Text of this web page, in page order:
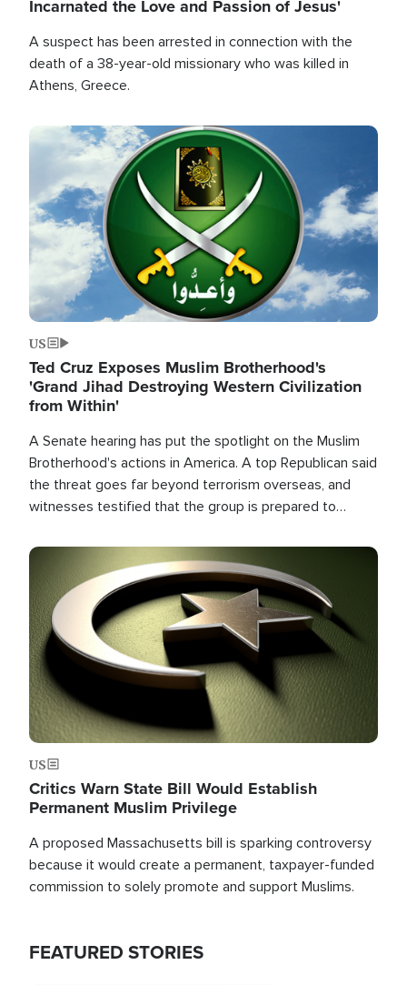
Incarnated the Love and Passion of Jesus'
A suspect has been arrested in connection with the
death of a 38-year-old missionary who was killed in
Athens, Greece.
Image
US
Ted Cruz Exposes Muslim Brotherhood's
'Grand Jihad Destroying Western Civilization
from Within'
A Senate hearing has put the spotlight on the Muslim
Brotherhood's actions in America. A top Republican said
the threat goes far beyond terrorism overseas, and
witnesses testified that the group is prepared to
the U.S.
Image
US
Critics Warn State Bill Would Establish
Permanent Muslim Privilege
A proposed Massachusetts bill is sparking controversy
because it would create a permanent, taxpayer-funded
commission to solely promote and support Muslims.
FEATURED STORIES